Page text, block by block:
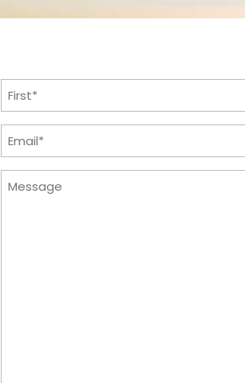
Name
First
Email(Required)
Message